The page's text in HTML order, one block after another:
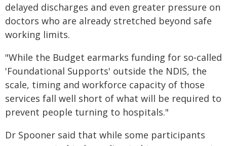
delayed discharges and even greater pressure on
doctors who are already stretched beyond safe
working limits.
"While the Budget earmarks funding for so‑called
'Foundational Supports' outside the NDIS, the
scale, timing and workforce capacity of those
services fall well short of what will be required to
prevent people turning to hospitals."
Dr Spooner said that while some participants